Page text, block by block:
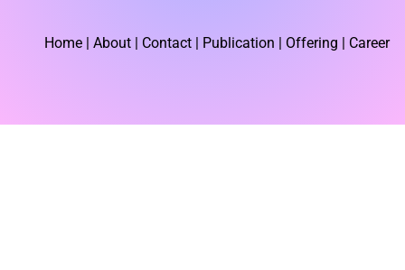
Home | About | Contact | Publication | Offering | Career